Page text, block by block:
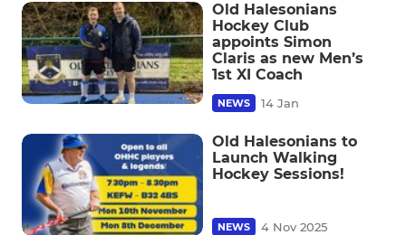
Old Halesonians
Hockey Club
appoints Simon
Claris as new Men’s
1st XI Coach
NEWS 14 Jan
Old Halesonians to
Launch Walking
Hockey Sessions!
NEWS 4 Nov 2025